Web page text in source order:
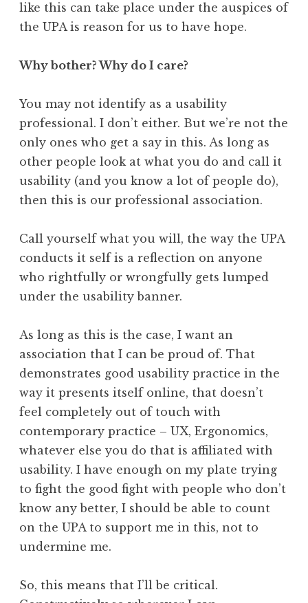
like this can take place under the auspices of
the UPA is reason for us to have hope.
Why bother? Why do I care?
You may not identify as a usability
professional. I don’t either. But we’re not the
only ones who get a say in this. As long as
other people look at what you do and call it
usability (and you know a lot of people do),
then this is our professional association.
Call yourself what you will, the way the UPA
conducts it self is a reflection on anyone
who rightfully or wrongfully gets lumped
under the usability banner.
As long as this is the case, I want an
association that I can be proud of. That
demonstrates good usability practice in the
way it presents itself online, that doesn’t
feel completely out of touch with
contemporary practice – UX, Ergonomics,
whatever else you do that is affiliated with
usability. I have enough on my plate trying
to fight the good fight with people who don’t
know any better, I should be able to count
on the UPA to support me in this, not to
undermine me.
So, this means that I’ll be critical.